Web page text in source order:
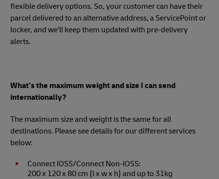
flexible delivery options. So, your customer can have their
parcel delivered to an alternative address, a ServicePoint or
locker, and we’ll keep them updated with pre-delivery
alerts.
What’s the maximum weight and size I can send
internationally?
The maximum size and weight is the same for all
destinations. Please see details for our different services
below:
Connect IOSS/Connect Non-IOSS:
200 x 120 x 80 cm (l x w x h) and up to 31kg